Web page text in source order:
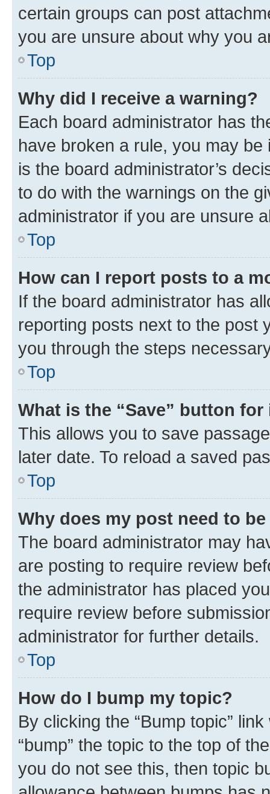
certain groups can post
you are unsure about why you
Top
Why did I receive a warning?
Each board administrator has
have broken a rule, you may
is the board administrator’s
to do with the warnings on the
administrator if you are unsure
Top
How can I report posts to a
If the board administrator has
reporting posts next to the post
you through the steps
Top
What is the “Save” button
This allows you to save
later date. To reload a saved
Top
Why does my post need to
The board administrator may
are posting to require review
the administrator has placed
require review before
administrator for further details.
Top
How do I bump my topic?
By clicking the “Bump topic”
“bump” the topic to the top of
you do not see this, then topic